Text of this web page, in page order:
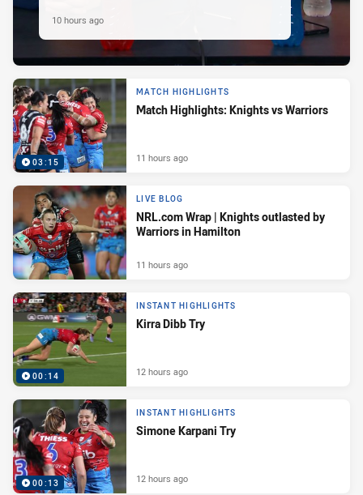
10 hours ago
03:15
MATCH HIGHLIGHTS
Match Highlights: Knights vs Warriors
11 hours ago
LIVE BLOG
NRL.com Wrap | Knights outlasted by
Warriors in Hamilton
11 hours ago
00:14
INSTANT HIGHLIGHTS
Kirra Dibb Try
12 hours ago
00:13
INSTANT HIGHLIGHTS
Simone Karpani Try
12 hours ago